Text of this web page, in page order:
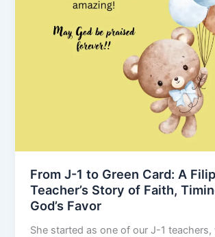
From J-1 to Green Card: A
Teacher’s Story of Faith,
God’s Favor
She started as one of our J-1